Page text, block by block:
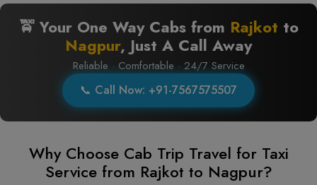
🚖 Your One Way Cabs from Rajkot to
Nagpur, Just A Call Away
Reliable · Comfortable · 24/7 Service
📞 Call Now: +91-7567575507
Why Choose Cab Trip Travel for Taxi
Service from Rajkot to Nagpur?